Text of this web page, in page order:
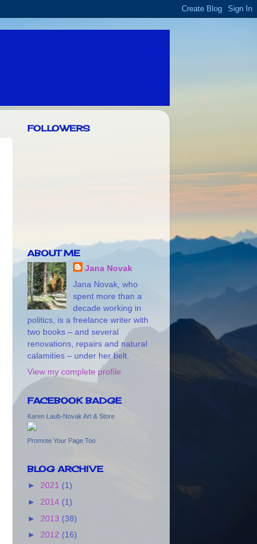
FOLLOWERS
ABOUT ME
Jana Novak
Jana Novak, who
spent more than a
decade working in
politics, is a freelance writer with
two books – and several
renovations, repairs and natural
calamities – under her belt.
View my complete profile
FACEBOOK BADGE
Karen Laub-Novak Art & Store
Promote Your Page Too
BLOG ARCHIVE
► 2021 (1)
► 2014 (1)
► 2013 (38)
► 2012 (16)